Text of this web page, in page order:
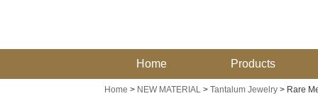
Home Products
Home > NEW MATERIAL> Tantalum Jewelry> Rare